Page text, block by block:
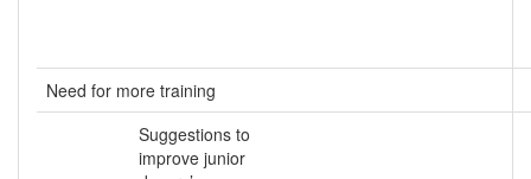
Need for more training
Suggestions to
improve junior